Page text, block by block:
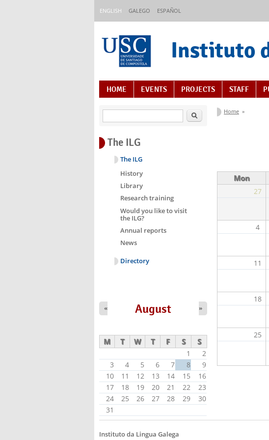
ENGLISH GALEGO ESPAÑOL
Instituto
Content Index
HOME EVENTS PROJECTS STAFF
You are
Home »
Mon
27
4
11
18
25
Search
The ILG
The ILG
History
Library
Research training
Would you like to visit
the ILG?
Annual reports
News
Directory
August
« »
M T W T F S S
1
2
3
4 5 6 7 8
9
10
11 12 13 14 15
16
17
18 19 20 21 22
23
24
25 26 27 28 29
30
31
Instituto da Lingua Galega